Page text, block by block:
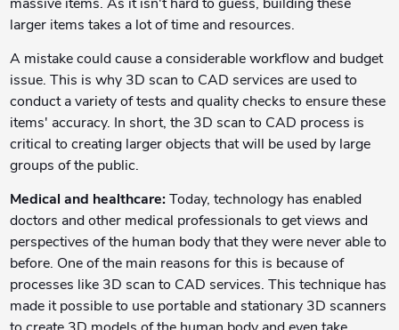
massive items. As it isn't hard to guess, building these
larger items takes a lot of time and resources.
A mistake could cause a considerable workflow and budget
issue. This is why 3D scan to CAD services are used to
conduct a variety of tests and quality checks to ensure these
items' accuracy. In short, the 3D scan to CAD process is
critical to creating larger objects that will be used by large
groups of the public.
Medical and healthcare: Today, technology has enabled
doctors and other medical professionals to get views and
perspectives of the human body that they were never able to
before. One of the main reasons for this is because of
processes like 3D scan to CAD services. This technique has
made it possible to use portable and stationary 3D scanners